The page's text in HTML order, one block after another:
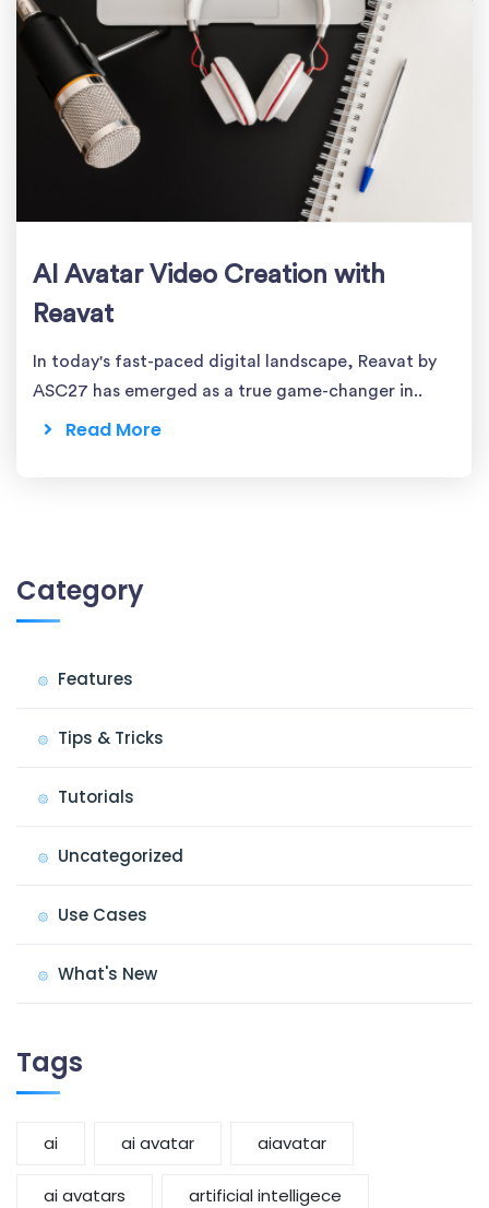
AI Avatar Video Creation with
Reavat
In today's fast-paced digital landscape, Reavat by
ASC27 has emerged as a true game-changer in..
Read More
Category
Features
Tips & Tricks
Tutorials
Uncategorized
Use Cases
What's New
Tags
ai ai avatar aiavatar
ai avatars artificial intelligece